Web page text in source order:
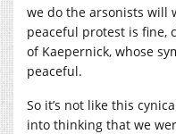
we do the arsonists will
peaceful protest is fine,
of Kaepernick, whose
peaceful.
So it’s not like this
into thinking that we